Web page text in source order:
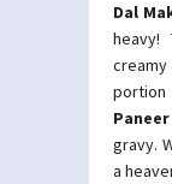
Dal
heavy!
portion
gravy.
a